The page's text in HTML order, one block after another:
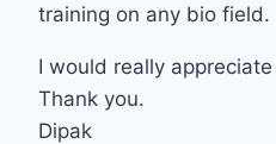
training on any bio field.
I would really
Thank you.
Dipak